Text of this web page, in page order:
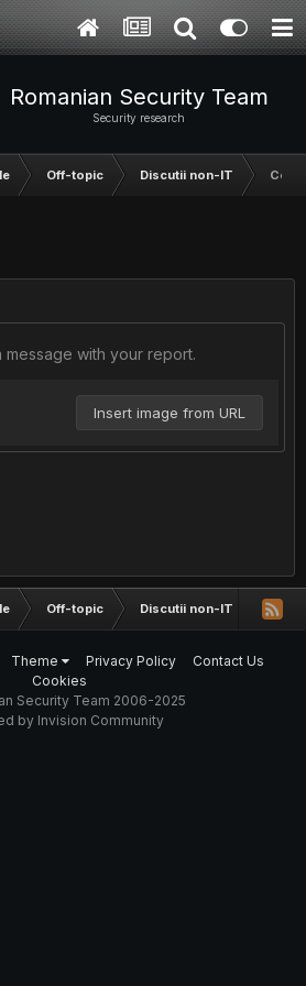
Romanian Security Team
Security research
Off-topic Discutii non-IT Ce
message with your report.
Insert image from URL
Off-topic Discutii non-IT Ce
Theme Privacy Policy
Contact Us
Cookies
Security Team 2006-2025
by Invision Community